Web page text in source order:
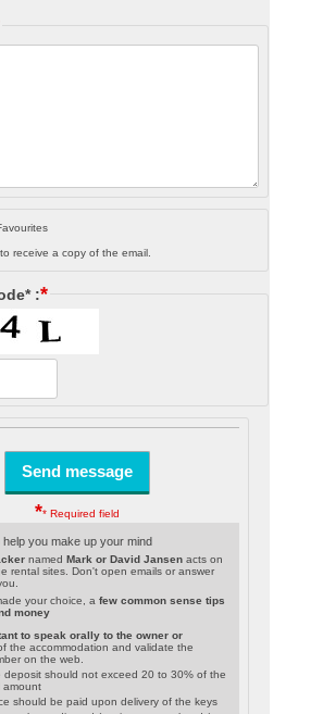
receive a copy of the email.
:*
** Required field
you make up your mind
named Mark or David Jansenacts on
rental sites. Don't open emails or answer
your choice, a few common sense tips
money
to speak orally to the owner or
the accommodation and validate the
on the web.
deposit should not exceed 20 to 30% of the
amount
should be paid upon delivery of the keys